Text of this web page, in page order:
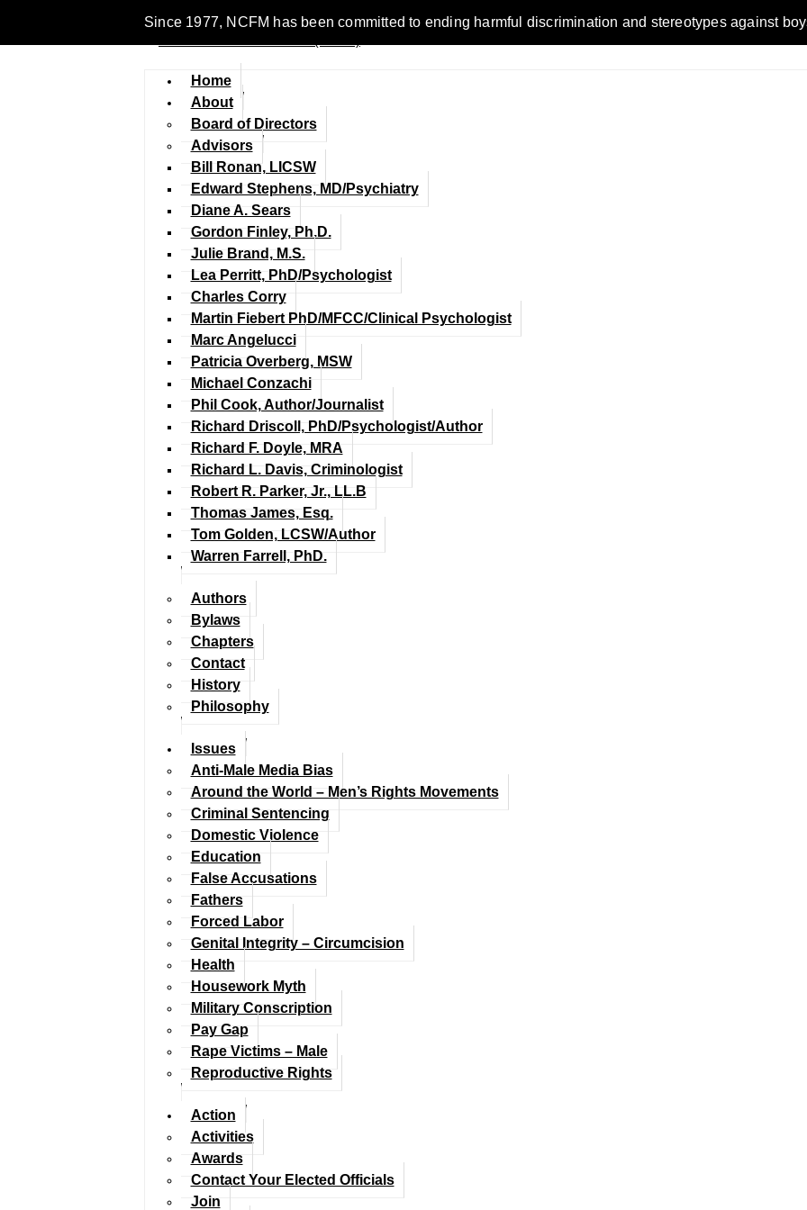
Since 1977, NCFM has been committed to ending harmful discrimination and stereotypes against
Home
About
Board of Directors
Advisors
Bill Ronan, LICSW
Edward Stephens, MD/Psychiatry
Diane A. Sears
Gordon Finley, Ph.D.
Julie Brand, M.S.
Lea Perritt, PhD/Psychologist
Charles Corry
Martin Fiebert PhD/MFCC/Clinical Psychologist
Marc Angelucci
Patricia Overberg, MSW
Michael Conzachi
Phil Cook, Author/Journalist
Richard Driscoll, PhD/Psychologist/Author
Richard F. Doyle, MRA
Richard L. Davis, Criminologist
Robert R. Parker, Jr., LL.B
Thomas James, Esq.
Tom Golden, LCSW/Author
Warren Farrell, PhD.
Authors
Bylaws
Chapters
Contact
History
Philosophy
Issues
Anti-Male Media Bias
Around the World – Men’s Rights Movements
Criminal Sentencing
Domestic Violence
Education
False Accusations
Fathers
Forced Labor
Genital Integrity – Circumcision
Health
Housework Myth
Military Conscription
Pay Gap
Rape Victims – Male
Reproductive Rights
Action
Activities
Awards
Contact Your Elected Officials
Join